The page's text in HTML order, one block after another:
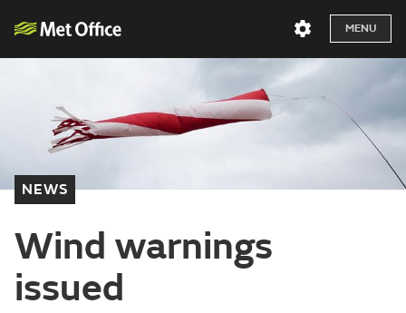
MENU
NEWS
Wind warnings
issued